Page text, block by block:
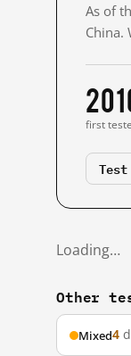
As of
China.
first
Test
Loading…
Other
Mixed4